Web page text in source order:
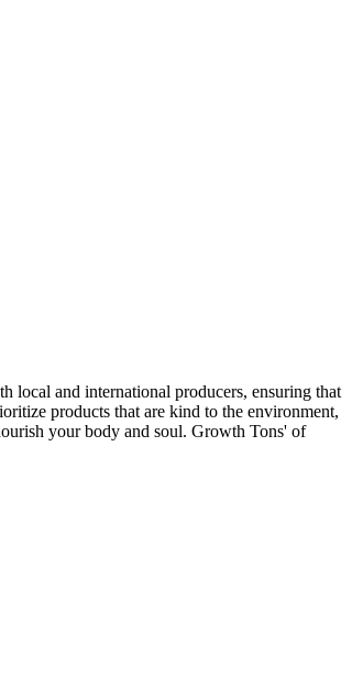
local and international producers, ensuring that
products that are kind to the environment,
your body and soul. Growth Tons' of